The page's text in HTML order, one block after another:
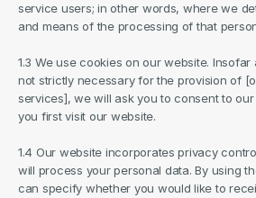
service users; in other words, where we
and means of the processing of that
1.3 We use cookies on our website.
not strictly necessary for the provision of
services], we will ask you to consent to
you first visit our website.
1.4 Our website incorporates privacy
will process your personal data. By using
can specify whether you would like to